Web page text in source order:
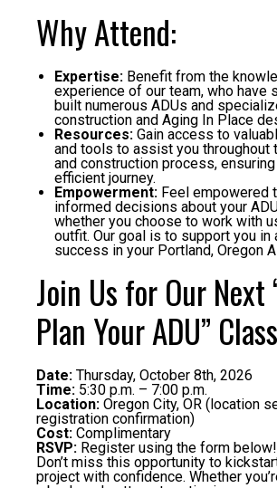
Why Attend:
Expertise: Benefit from the
experience of our team, who have
built numerous ADUs and
construction and Aging In Place
Resources: Gain access to
and tools to assist you throughout
and construction process,
efficient journey.
Empowerment: Feel empowered
informed decisions about your
whether you choose to work with
outfit. Our goal is to support you in
success in your Portland, Oregon
Join Us for Our Next
Plan Your ADU”
Date: Thursday, October 8th, 2026
Time: 5:30 p.m. – 7:00 p.m.
Location: Oregon City, OR (location
registration confirmation)
Cost: Complimentary
RSVP: Register using the form below!
Don’t miss this opportunity to
project with confidence. Whether